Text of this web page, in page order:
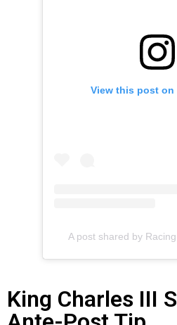
View this post on
A post shared by
King Charles III